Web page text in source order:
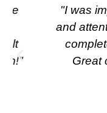
"I was
and attention
completed
Great